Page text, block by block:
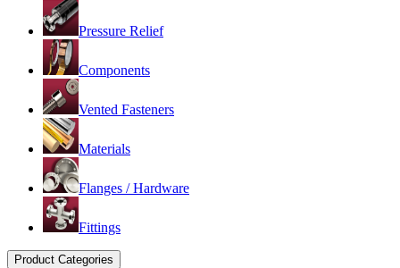
Pressure Relief
Components
Vented Fasteners
Materials
Flanges / Hardware
Fittings
Product Categories